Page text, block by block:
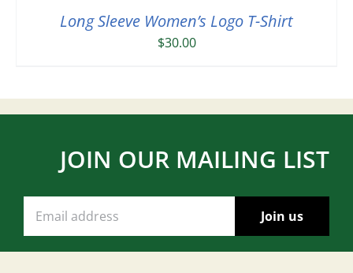
Long Sleeve Women’s Logo T-Shirt
$30.00
JOIN OUR MAILING LIST